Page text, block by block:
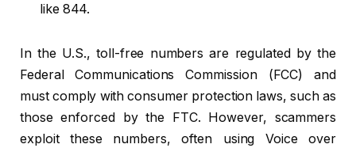
like 844.
In the U.S., toll-free numbers are regulated by the
Federal Communications Commission (FCC) and
must comply with consumer protection laws, such as
those enforced by the FTC. However, scammers
exploit these numbers, often using Voice over